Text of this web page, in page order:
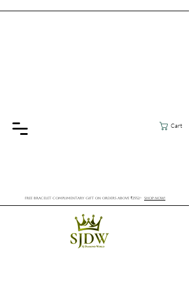
Cart
FREE BRACELET COMPLIMENTARY GIFT ON ORDERS ABOVE ₹2552/- SHOP NOW!